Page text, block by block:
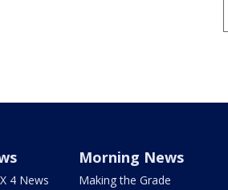
4 News
Morning News
Making the Grade